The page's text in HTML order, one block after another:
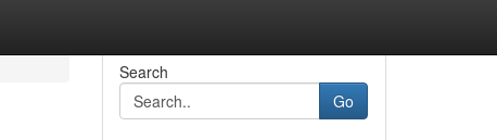
Search
Go